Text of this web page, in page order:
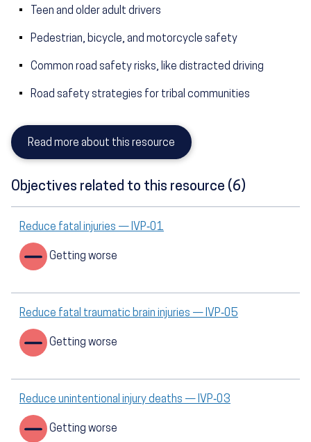
Teen and older adult drivers
Pedestrian, bicycle, and motorcycle safety
Common road safety risks, like distracted driving
Road safety strategies for tribal communities
Read more about this resource
Objectives related to this resource (6)
Reduce fatal injuries — IVP‑01
Getting worse
Reduce fatal traumatic brain injuries — IVP‑05
Getting worse
Reduce unintentional injury deaths — IVP‑03
Getting worse